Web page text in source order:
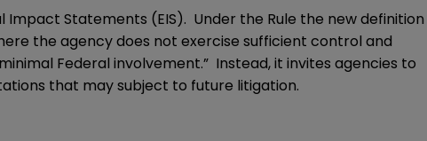
Statements (EIS). Under the Rule the new definition
the agency does not exercise sufficient control and
Federal involvement.” Instead, it invites agencies to
that may subject to future litigation.